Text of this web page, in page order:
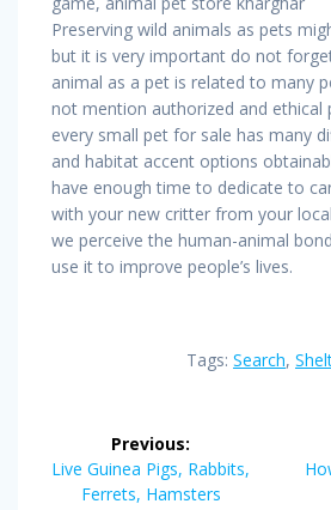
Preserving wild animals as pets
but it is very important do not
animal as a pet is related to many
not mention authorized and ethical
every small pet for sale has many
and habitat accent options
have enough time to dedicate to
with your new critter from your
we perceive the human-animal
use it to improve people’s lives.
Tags: Search,
navigation
Previous:
Previous
post:
Live Guinea Pigs, Rabbits,
Ferrets, Hamsters